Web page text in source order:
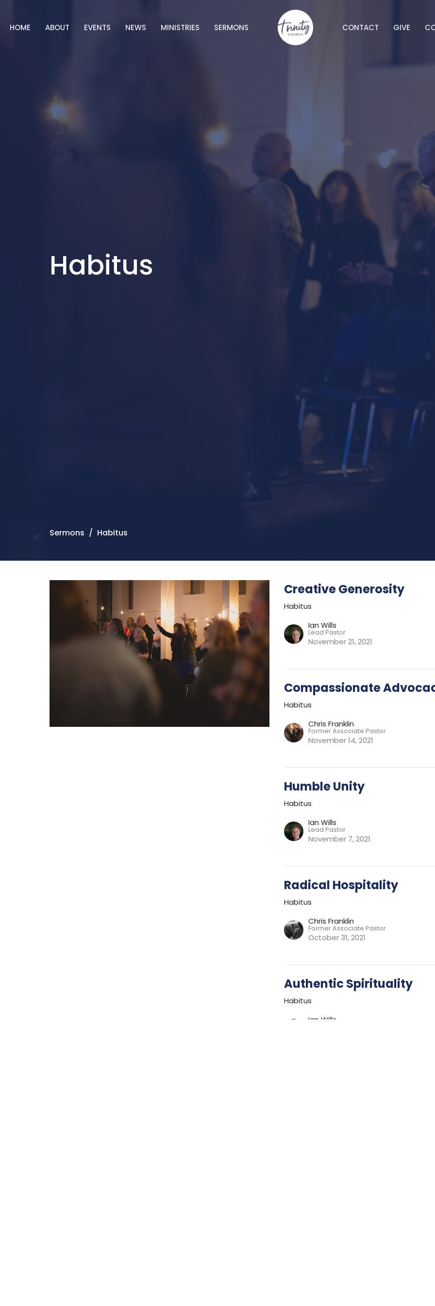
HOME ABOUT EVENTS NEWS MINISTRIES SERMONS CONTACT GIVE
Habitus
Sermons Habitus
Creative Generosity
Habitus
Ian Wills
Lead Pastor
November 21, 2021
Compassionate
Habitus
Chris Franklin
Former Associate Pastor
November 14, 2021
Humble Unity
Habitus
Ian Wills
Lead Pastor
November 7, 2021
Radical Hospitality
Habitus
Chris Franklin
Former Associate Pastor
October 31, 2021
Authentic Spirituality
Habitus
Ian Wills